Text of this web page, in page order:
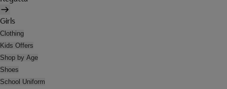
Girls
Clothing
Kids Offers
Shop by Age
Shoes
School Uniform